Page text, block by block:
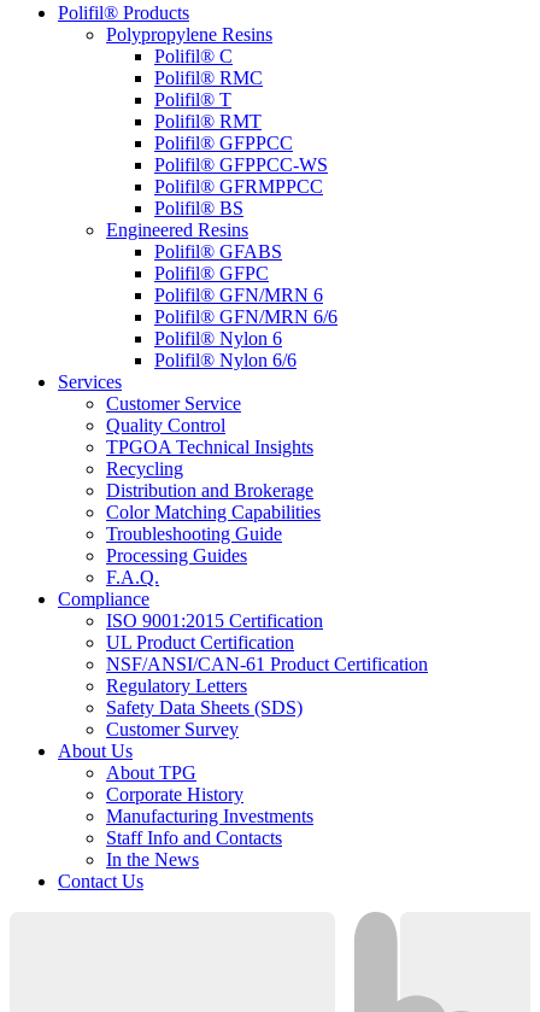
Polifil® Products
Polypropylene Resins
Polifil® C
Polifil® RMC
Polifil® T
Polifil® RMT
Polifil® GFPPCC
Polifil® GFPPCC-WS
Polifil® GFRMPPCC
Polifil® BS
Engineered Resins
Polifil® GFABS
Polifil® GFPC
Polifil® GFN/MRN 6
Polifil® GFN/MRN 6/6
Polifil® Nylon 6
Polifil® Nylon 6/6
Services
Customer Service
Quality Control
TPGOA Technical Insights
Recycling
Distribution and Brokerage
Color Matching Capabilities
Troubleshooting Guide
Processing Guides
F.A.Q.
Compliance
ISO 9001:2015 Certification
UL Product Certification
NSF/ANSI/CAN-61 Product Certification
Regulatory Letters
Safety Data Sheets (SDS)
Customer Survey
About Us
About TPG
Corporate History
Manufacturing Investments
Staff Info and Contacts
In the News
Contact Us